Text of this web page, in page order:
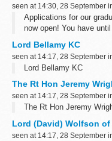
seen at 14:30, 28 September
Applications for our
now open! You have
Brown, as he...
Lord Bellamy KC
seen at 14:17, 28 September
Lord Bellamy KC
The Rt Hon Jeremy
seen at 14:17, 28 September
The Rt Hon Jeremy
Lord (David) Wolfson of
seen at 14:17, 28 September